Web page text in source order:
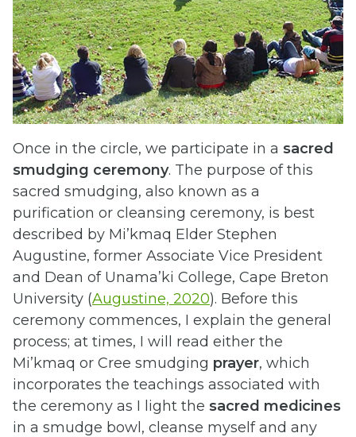
Once in the circle, we participate in a sacred
smudging ceremony. The purpose of this
sacred smudging, also known as a
purification or cleansing ceremony, is best
described by Mi’kmaq Elder Stephen
Augustine, former Associate Vice President
and Dean of Unama’ki College, Cape Breton
University (Augustine, 2020). Before this
ceremony commences, I explain the general
process; at times, I will read either the
Mi’kmaq or Cree smudging prayer, which
incorporates the teachings associated with
the ceremony as I light the sacred medicines
in a smudge bowl, cleanse myself and any